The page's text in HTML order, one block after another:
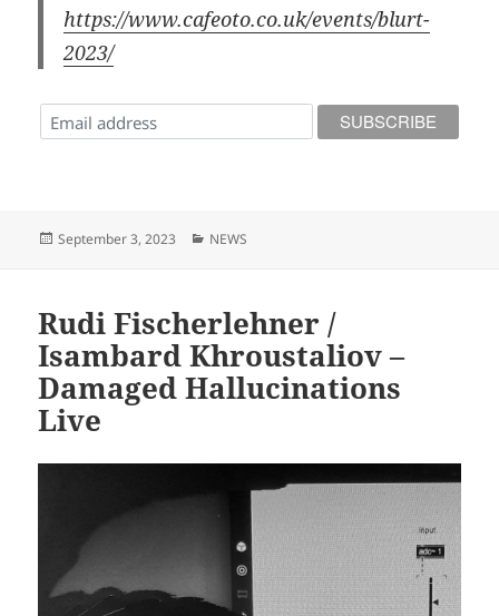
https://www.cafeoto.co.uk/events/blurt-
2023/
Posted
September 3, 2023 Categories
NEWS
Rudi Fischerlehner /
Isambard Khroustaliov –
Damaged Hallucinations
Live